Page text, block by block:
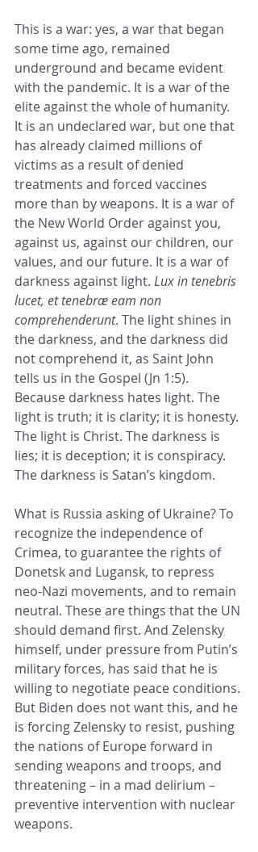
This is a war: yes, a war that began
some time ago, remained
underground and became evident
with the pandemic. It is a war of the
elite against the whole of humanity.
It is an undeclared war, but one that
has already claimed millions of
victims as a result of denied
treatments and forced vaccines
more than by weapons. It is a war of
the New World Order against you,
against us, against our children, our
values, and our future. It is a war of
darkness against light. Lux in tenebris
lucet, et tenebræ eam non
comprehenderunt. The light shines in
the darkness, and the darkness did
not comprehend it, as Saint John
tells us in the Gospel (Jn 1:5).
Because darkness hates light. The
light is truth; it is clarity; it is honesty.
The light is Christ. The darkness is
lies; it is deception; it is conspiracy.
The darkness is Satan’s kingdom.
What is Russia asking of Ukraine? To
recognize the independence of
Crimea, to guarantee the rights of
Donetsk and Lugansk, to repress
neo-Nazi movements, and to remain
neutral. These are things that the UN
should demand first. And Zelensky
himself, under pressure from Putin’s
military forces, has said that he is
willing to negotiate peace conditions.
But Biden does not want this, and he
is forcing Zelensky to resist, pushing
the nations of Europe forward in
sending weapons and troops, and
threatening – in a mad delirium –
preventive intervention with nuclear
weapons.